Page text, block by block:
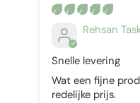
Rehsan
Snelle levering
Wat een fijne
redelijke prijs.